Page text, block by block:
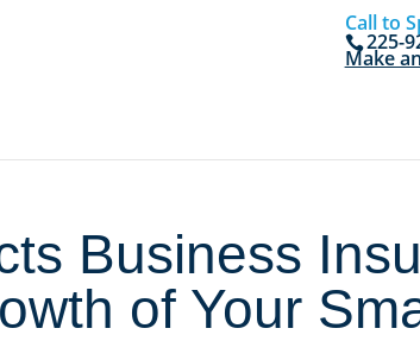
Call to
225-
Make
Business
of Your